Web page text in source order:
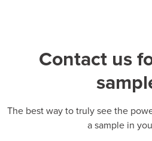
Contact us
The best way to truly see the
a sample in